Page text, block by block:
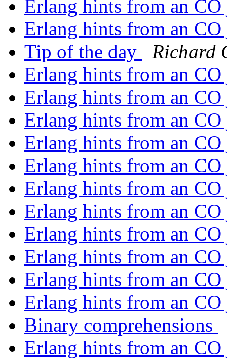
Erlang hints from an
Erlang hints from an
Tip of the day
Richard
Erlang hints from an
Erlang hints from an
Erlang hints from an
Erlang hints from an
Erlang hints from an
Erlang hints from an
Erlang hints from an
Erlang hints from an
Erlang hints from an
Erlang hints from an
Erlang hints from an
Binary comprehensions
Erlang hints from an